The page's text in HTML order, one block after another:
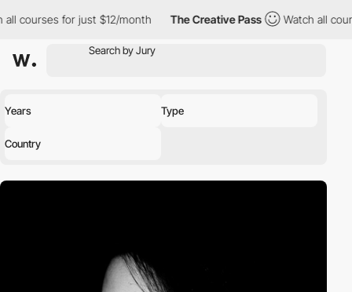
courses for just $12/month The Creative Pass Watch all
Years Type
Country